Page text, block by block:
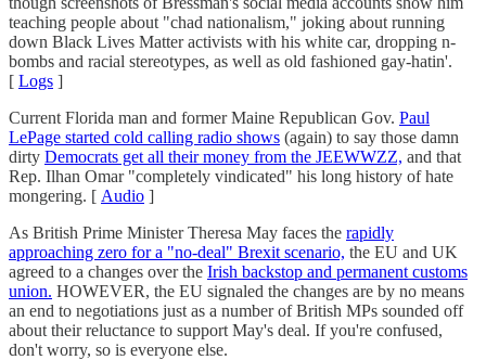
teaching people about "chad nationalism," joking about running
down Black Lives Matter activists with his white car, dropping n-
bombs and racial stereotypes, as well as old fashioned gay-hatin'.
[ Logs ]
Current Florida man and former Maine Republican Gov. Paul
LePage started cold calling radio shows (again) to say those damn
dirty Democrats get all their money from the JEEWWZZ, and that
Rep. Ilhan Omar "completely vindicated" his long history of hate
mongering. [ Audio ]
As British Prime Minister Theresa May faces the rapidly
approaching zero for a "no-deal" Brexit scenario, the EU and UK
agreed to a changes over the Irish backstop and permanent customs
union. HOWEVER, the EU signaled the changes are by no means
an end to negotiations just as a number of British MPs sounded off
about their reluctance to support May's deal. If you're confused,
don't worry, so is everyone else.